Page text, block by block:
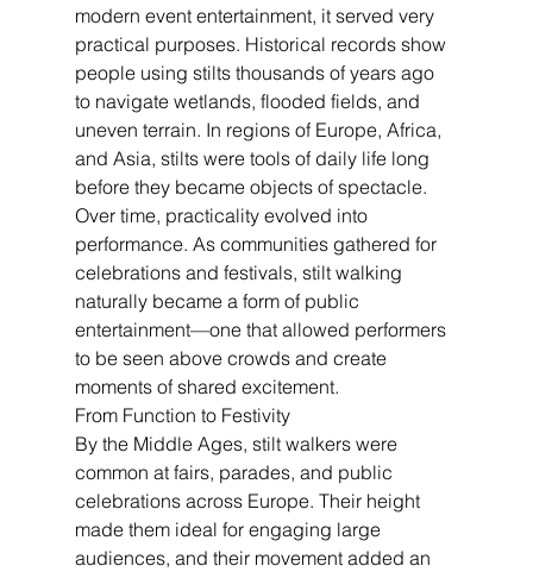
modern event entertainment, it served very
practical purposes. Historical records show
people using stilts thousands of years ago
to navigate wetlands, flooded fields, and
uneven terrain. In regions of Europe, Africa,
and Asia, stilts were tools of daily life long
before they became objects of spectacle.
Over time, practicality evolved into
performance. As communities gathered for
celebrations and festivals, stilt walking
naturally became a form of public
entertainment—one that allowed performers
to be seen above crowds and create
moments of shared excitement.
From Function to Festivity
By the Middle Ages, stilt walkers were
common at fairs, parades, and public
celebrations across Europe. Their height
made them ideal for engaging large
audiences, and their movement added an